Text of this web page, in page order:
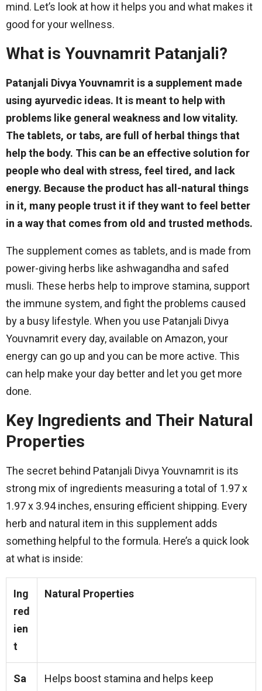
mind. Let’s look at how it helps you and what makes it
good for your wellness.
What is Youvnamrit Patanjali?
Patanjali Divya Youvnamrit is a supplement made
using ayurvedic ideas. It is meant to help with
problems like general weakness and low vitality.
The tablets, or tabs, are full of herbal things that
help the body. This can be an effective solution for
people who deal with stress, feel tired, and lack
energy. Because the product has all-natural things
in it, many people trust it if they want to feel better
in a way that comes from old and trusted methods.
The supplement comes as tablets, and is made from
power-giving herbs like ashwagandha and safed
musli. These herbs help to improve stamina, support
the immune system, and fight the problems caused
by a busy lifestyle. When you use Patanjali Divya
Youvnamrit every day, available on Amazon, your
energy can go up and you can be more active. This
can help make your day better and let you get more
done.
Key Ingredients and Their Natural
Properties
The secret behind Patanjali Divya Youvnamrit is its
strong mix of ingredients measuring a total of 1.97 x
1.97 x 3.94 inches, ensuring efficient shipping. Every
herb and natural item in this supplement adds
something helpful to the formula. Here’s a quick look
at what is inside:
Ing
red
ien
t
Natural Properties
Sa
Helps boost stamina and helps keep